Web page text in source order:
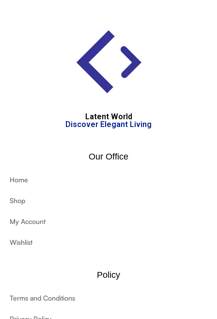
Latent World
Discover Elegant Living
Our Office
Home
Shop
My Account
Wishlist
Policy
Terms and Conditions